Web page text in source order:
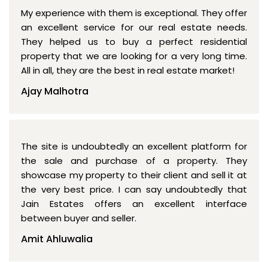
My experience with them is exceptional. They offer
an excellent service for our real estate needs.
They helped us to buy a perfect residential
property that we are looking for a very long time.
All in all, they are the best in real estate market!
Ajay Malhotra
The site is undoubtedly an excellent platform for
the sale and purchase of a property. They
showcase my property to their client and sell it at
the very best price. I can say undoubtedly that
Jain Estates offers an excellent interface
between buyer and seller.
Amit Ahluwalia